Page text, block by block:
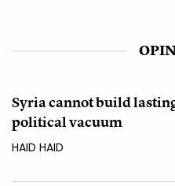
Syria cannot build
political vacuum
HAID HAID